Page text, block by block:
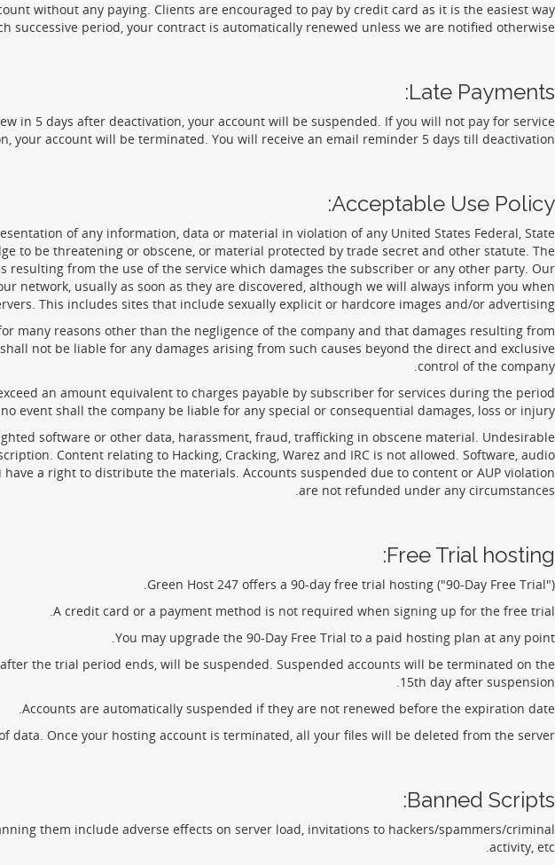
without any paying. Clients are encouraged to pay by credit card as it is the easiest way
period, your contract is automatically renewed unless we are notified otherwise.
Late Payments:
in 5 days after deactivation, your account will be suspended. If you will not pay for service
your account will be terminated. You will receive an email reminder 5 days till deactivation.
Acceptable Use Policy:
of any information, data or material in violation of any United States Federal, State
to be threatening or obscene, or material protected by trade secret and other statute. The
from the use of the service which damages the subscriber or any other party. Our
network, usually as soon as they are discovered, although we will always inform you when
This includes sites that include sexually explicit or hardcore images and/or advertising.
many reasons other than the negligence of the company and that damages resulting from
not be liable for any damages arising from such causes beyond the direct and exclusive
control of the company.
an amount equivalent to charges payable by subscriber for services during the period
event shall the company be liable for any special or consequential damages, loss or injury.
software or other data, harassment, fraud, trafficking in obscene material. Undesirable
Content relating to Hacking, Cracking, Warez and IRC is not allowed. Software, audio
a right to distribute the materials. Accounts suspended due to content or AUP violation
are not refunded under any circumstances.
Free Trial hosting:
Green Host 247 offers a 90-day free trial hosting ("90-Day Free Trial").
A credit card or a payment method is not required when signing up for the free trial.
You may upgrade the 90-Day Free Trial to a paid hosting plan at any point.
the trial period ends, will be suspended. Suspended accounts will be terminated on the
15th day after suspension.
Accounts are automatically suspended if they are not renewed before the expiration date.
Once your hosting account is terminated, all your files will be deleted from the server.
Banned Scripts:
them include adverse effects on server load, invitations to hackers/spammers/criminal
activity, etc.